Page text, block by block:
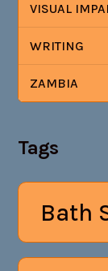
VISUAL
WRITING
ZAMBIA
Tags
Bath